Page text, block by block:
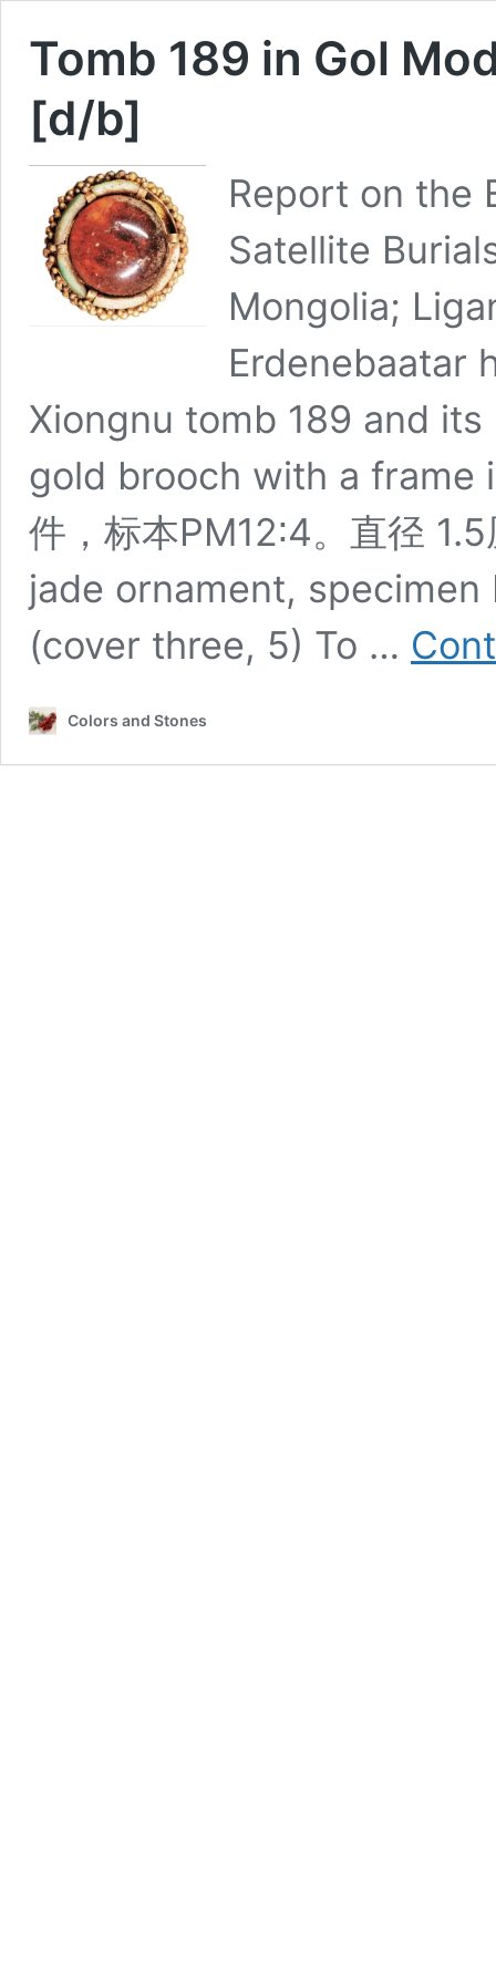
Tomb 189 in Gol
[d/b]
Report on the
Satellite
Mongolia;
Erdenebaatar
Xiongnu tomb 189 and
gold brooch with a frame
件，标本PM12∶4。直径
jade ornament, specimen
(cover three, 5) To …
Colors and Stones